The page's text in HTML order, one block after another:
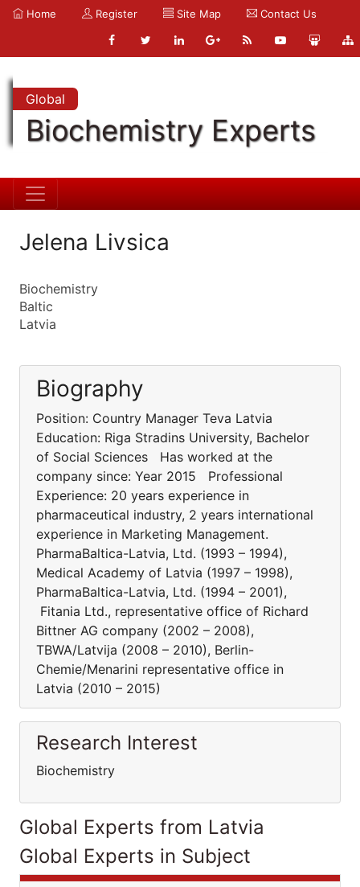
Home Register Site Map Contact Us
Global
Biochemistry Experts
Jelena Livsica
Biochemistry
Baltic
Latvia
Biography
Position: Country Manager Teva Latvia
Education: Riga Stradins University, Bachelor
of Social Sciences Has worked at the
company since: Year 2015 Professional
Experience: 20 years experience in
pharmaceutical industry, 2 years international
experience in Marketing Management.
PharmaBaltica-Latvia, Ltd. (1993 – 1994),
Medical Academy of Latvia (1997 – 1998),
PharmaBaltica-Latvia, Ltd. (1994 – 2001),
Fitania Ltd., representative office of Richard
Bittner AG company (2002 – 2008),
TBWA/Latvija (2008 – 2010), Berlin-
Chemie/Menarini representative office in
Latvia (2010 – 2015)
Research Interest
Biochemistry
Global Experts from Latvia
Global Experts in Subject